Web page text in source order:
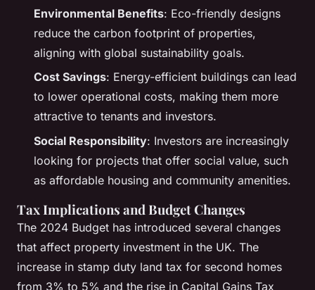
Environmental Benefits: Eco-friendly designs
reduce the carbon footprint of properties,
aligning with global sustainability goals.
Cost Savings: Energy-efficient buildings can lead
to lower operational costs, making them more
attractive to tenants and investors.
Social Responsibility: Investors are increasingly
looking for projects that offer social value, such
as affordable housing and community amenities.
Tax Implications and Budget Changes
The 2024 Budget has introduced several changes
that affect property investment in the UK. The
increase in stamp duty land tax for second homes
from 3% to 5% and the rise in Capital Gains Tax